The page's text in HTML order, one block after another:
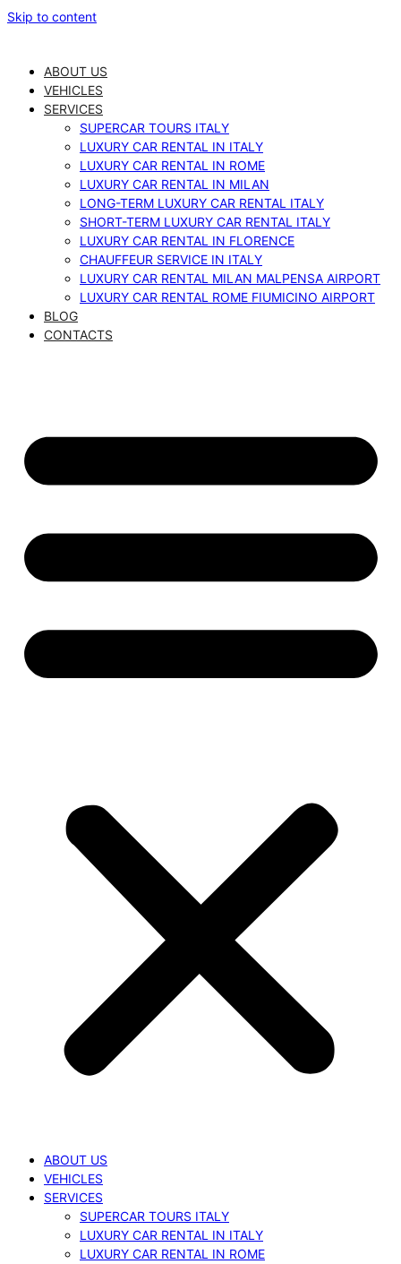
Skip to content
ABOUT US
VEHICLES
SERVICES
SUPERCAR TOURS ITALY
LUXURY CAR RENTAL IN ITALY
LUXURY CAR RENTAL IN ROME
LUXURY CAR RENTAL IN MILAN
LONG-TERM LUXURY CAR RENTAL ITALY
SHORT-TERM LUXURY CAR RENTAL ITALY
LUXURY CAR RENTAL IN FLORENCE
CHAUFFEUR SERVICE IN ITALY
LUXURY CAR RENTAL MILAN MALPENSA AIRPORT
LUXURY CAR RENTAL ROME FIUMICINO AIRPORT
BLOG
CONTACTS
ABOUT US
VEHICLES
SERVICES
SUPERCAR TOURS ITALY
LUXURY CAR RENTAL IN ITALY
LUXURY CAR RENTAL IN ROME